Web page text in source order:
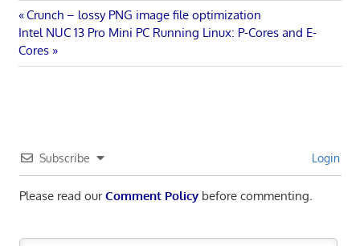
Post
navigation
Previous
Post:
Crunch – lossy PNG image file optimization
Next
Post:
Intel NUC 13 Pro Mini PC Running Linux: P-Cores and E-
Cores
Subscribe Login
Please read ourComment Policybefore commenting.